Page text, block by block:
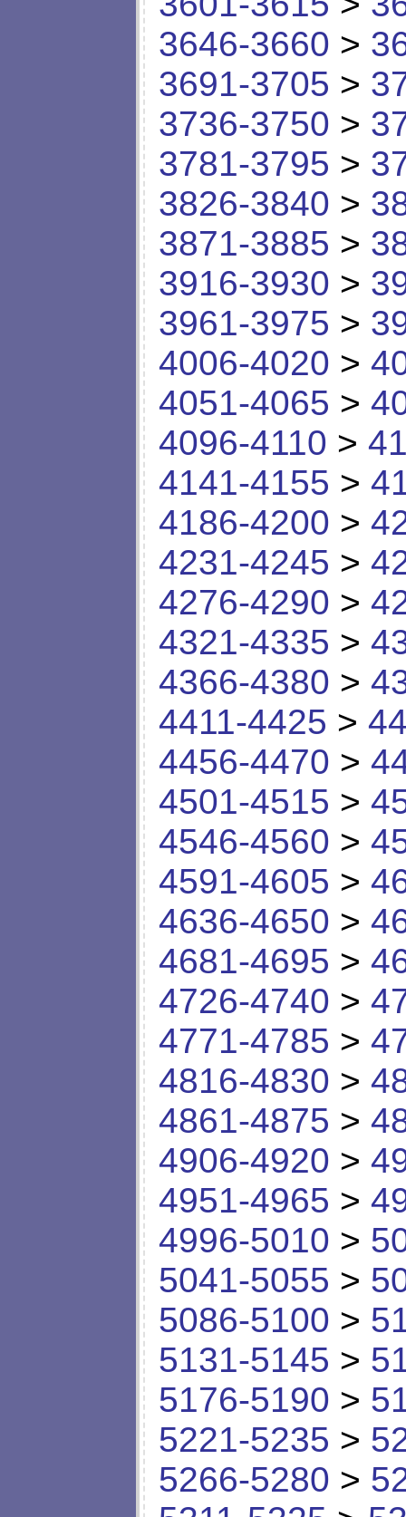
3646-3660 >
3691-3705 >
3736-3750 >
3781-3795 >
3826-3840 >
3871-3885 >
3916-3930 >
3961-3975 >
4006-4020 >
4051-4065 >
4096-4110 >
4141-4155 >
4186-4200 >
4231-4245 >
4276-4290 >
4321-4335 >
4366-4380 >
4411-4425 >
4456-4470 >
4501-4515 >
4546-4560 >
4591-4605 >
4636-4650 >
4681-4695 >
4726-4740 >
4771-4785 >
4816-4830 >
4861-4875 >
4906-4920 >
4951-4965 >
4996-5010 >
5041-5055 >
5086-5100 >
5131-5145 >
5176-5190 >
5221-5235 >
5266-5280 >